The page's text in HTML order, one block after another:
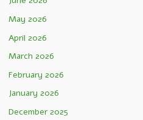
May 2026
April 2026
March 2026
February 2026
January 2026
December 2025